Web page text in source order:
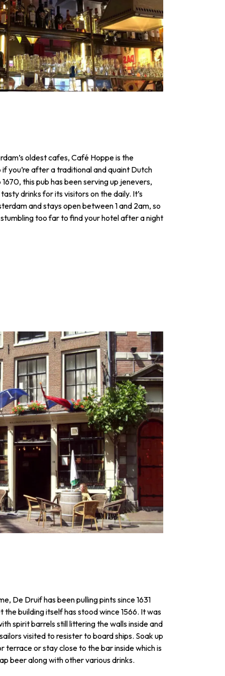
oldest cafes, Café Hoppe is the
you’re after a traditional and quaint Dutch
this pub has been serving up jenevers,
drinks for its visitors on the daily. It’s
and stays open between 1 and 2am, so
too far to find your hotel after a night
De Druif has been pulling pints since 1631
the building itself has stood wince 1566. It was
spirit barrels still littering the walls inside and
visited to resister to board ships. Soak up
terrace or stay close to the bar inside which is
beer along with other various drinks.